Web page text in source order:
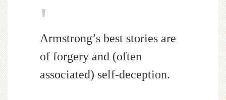
Armstrong’s best stories are
of forgery and (often
associated) self-deception.